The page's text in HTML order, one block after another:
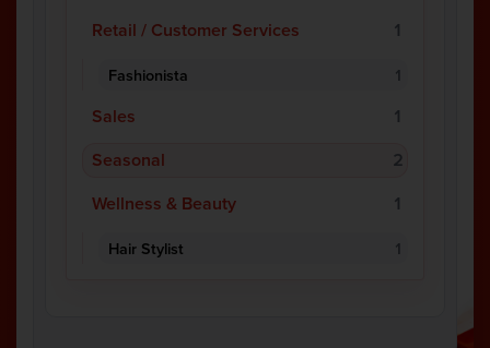
Retail / Customer Services
1
Fashionista 1
Sales
1
Seasonal
2
Wellness & Beauty
1
Hair Stylist 1